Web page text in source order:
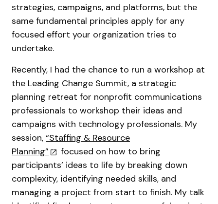
strategies, campaigns, and platforms, but the
same fundamental principles apply for any
focused effort your organization tries to
undertake.
Recently, I had the chance to run a workshop at
the Leading Change Summit, a strategic
planning retreat for nonprofit communications
professionals to workshop their ideas and
campaigns with technology professionals. My
session, “Staffing & Resource
Planning”
focused on how to bring
participants’ ideas to life by breaking down
complexity, identifying needed skills, and
managing a project from start to finish. My talk